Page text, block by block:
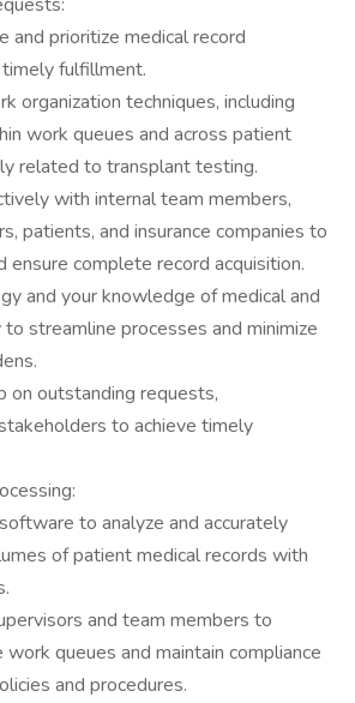
and prioritize medical record
fulfillment.
organization techniques, including
work queues and across patient
related to transplant testing.
with internal team members,
patients, and insurance companies to
ensure complete record acquisition.
and your knowledge of medical and
streamline processes and minimize
on outstanding requests,
to achieve timely
to analyze and accurately
of patient medical records with
and team members to
queues and maintain compliance
and procedures.